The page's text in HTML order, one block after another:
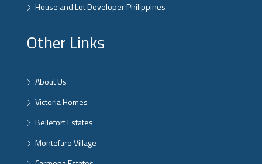
House and Lot Developer Philippines
Other Links
About Us
Victoria Homes
Bellefort Estates
Montefaro Village